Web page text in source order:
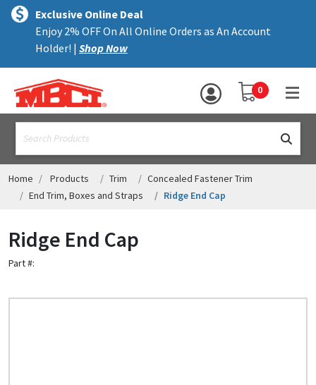
text.skipToContent
text.skipToNavigation
Exclusive Online Deal
Enjoy 2% OFF On All Online Orders as An Account
Holder! | Shop Now
YOUR SHOPPING
0
MENU
ALL PRODUCTS
TRIM
ACCESSORIES
ASSEMBLIES
RESOURCES
HELP
CONTACT US
Home Products Trim
Concealed Fastener Trim
End Trim, Boxes and Straps
Ridge End Cap
Ridge End Cap
Part #: